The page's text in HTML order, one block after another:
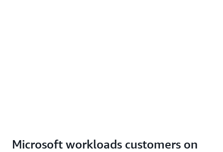
Microsoft workloads customers on